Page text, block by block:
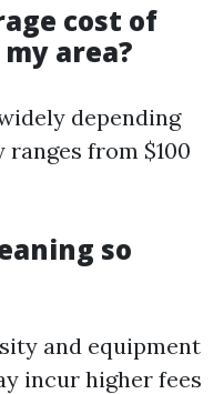
cost of
area?
depending
from $100
so
and equipment
incur higher fees